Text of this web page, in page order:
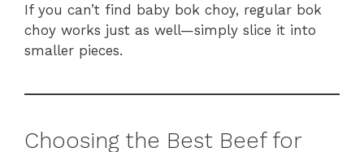
If you can’t find baby bok choy, regular bok
choy works just as well—simply slice it into
smaller pieces.
Choosing the Best Beef for